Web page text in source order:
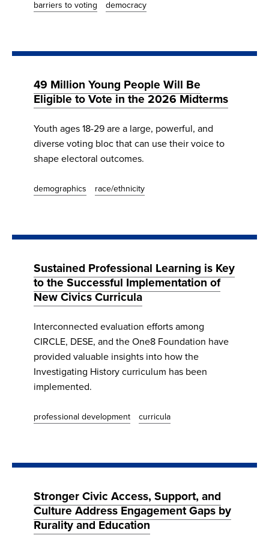
barriers to voting democracy
49 Million Young People Will Be
Eligible to Vote in the 2026 Midterms
Youth ages 18-29 are a large, powerful, and
diverse voting bloc that can use their voice to
shape electoral outcomes.
demographics race/ethnicity
Sustained Professional Learning is Key
to the Successful Implementation of
New Civics Curricula
Interconnected evaluation efforts among
CIRCLE, DESE, and the One8 Foundation have
provided valuable insights into how the
Investigating History curriculum has been
implemented.
professional development curricula
Stronger Civic Access, Support, and
Culture Address Engagement Gaps by
Rurality and Education